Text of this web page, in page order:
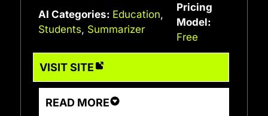
AI Categories: Education,
Students, Summarizer
Pricing
Model:
Free
VISIT SITE
READ MORE